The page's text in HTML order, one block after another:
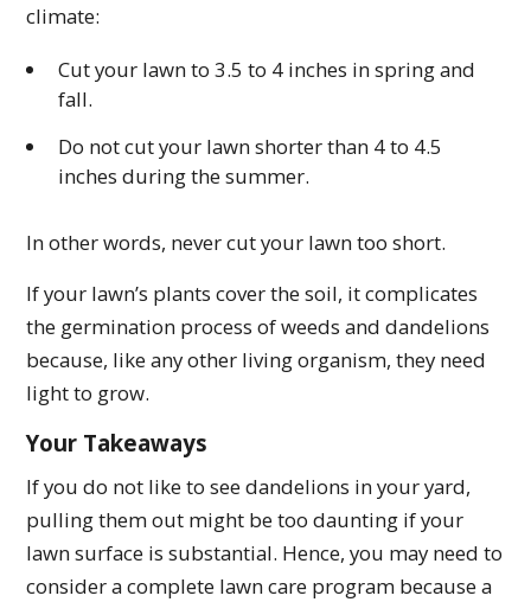
climate:
Cut your lawn to 3.5 to 4 inches in spring and
fall.
Do not cut your lawn shorter than 4 to 4.5
inches during the summer.
In other words, never cut your lawn too short.
If your lawn’s plants cover the soil, it complicates
the germination process of weeds and dandelions
because, like any other living organism, they need
light to grow.
Your Takeaways
If you do not like to see dandelions in your yard,
pulling them out might be too daunting if your
lawn surface is substantial. Hence, you may need to
consider a complete lawn care program because a